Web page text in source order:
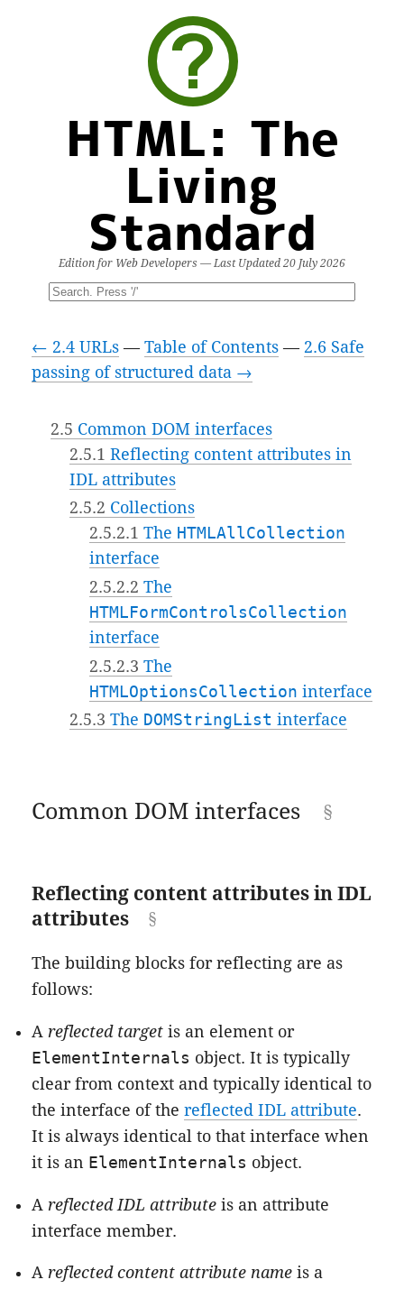
HTML: The
Living
Standard
Edition for Web Developers — Last Updated 20 July 2026
← 2.4 URLs —Table of Contents — 2.6 Safe
passing of structured data →
2.5 Common DOM interfaces
2.5.1 Reflecting content attributes in
IDL attributes
2.5.2 Collections
2.5.2.1 The HTMLAllCollection
interface
2.5.2.2 The
HTMLFormControlsCollection
interface
2.5.2.3 The
HTMLOptionsCollection interface
2.5.3 The DOMStringList interface
Common DOM interfaces
Reflecting content attributes in IDL
attributes
The building blocks for reflecting are as
follows:
A reflected target is an element or
ElementInternals object. It is typically
clear from context and typically identical to
the interface of thereflected IDL attribute.
It is always identical to that interface when
it is an ElementInternals object.
A reflected IDL attribute is an attribute
interface member.
A reflected content attribute name is a